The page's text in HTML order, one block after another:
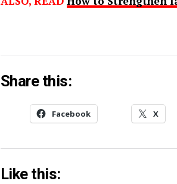
Share this:
Facebook X
Like this: